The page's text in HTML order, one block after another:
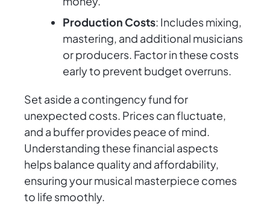
Production Costs: Includes mixing,
mastering, and additional musicians
or producers. Factor in these costs
early to prevent budget overruns.
Set aside a contingency fund for
unexpected costs. Prices can fluctuate,
and a buffer provides peace of mind.
Understanding these financial aspects
helps balance quality and affordability,
ensuring your musical masterpiece comes
to life smoothly.